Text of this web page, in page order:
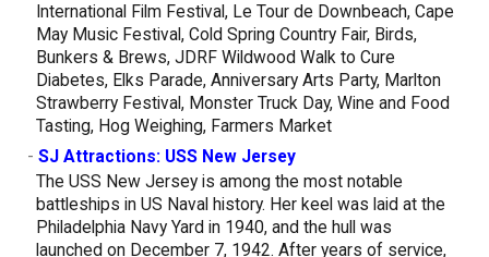
International Film Festival, Le Tour de Downbeach, Cape
May Music Festival, Cold Spring Country Fair, Birds,
Bunkers & Brews, JDRF Wildwood Walk to Cure
Diabetes, Elks Parade, Anniversary Arts Party, Marlton
Strawberry Festival, Monster Truck Day, Wine and Food
Tasting, Hog Weighing, Farmers Market
- SJ Attractions: USS New Jersey
The USS New Jersey is among the most notable
battleships in US Naval history. Her keel was laid at the
Philadelphia Navy Yard in 1940, and the hull was
launched on December 7, 1942. After years of service,